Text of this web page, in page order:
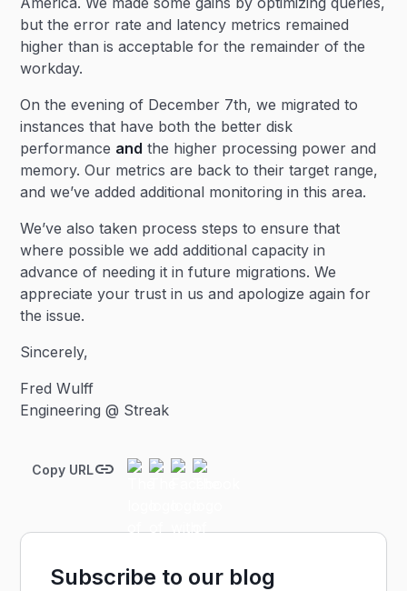
but the error rate and latency metrics remained
higher than is acceptable for the remainder of the
workday.
On the evening of December 7th, we migrated to
instances that have both the better disk
performance and the higher processing power and
memory. Our metrics are back to their target range,
and we’ve added additional monitoring in this area.
We’ve also taken process steps to ensure that
where possible we add additional capacity in
advance of needing it in future migrations. We
appreciate your trust in us and apologize again for
the issue.
Sincerely,
Fred Wulff
Engineering @ Streak
Copy URL
Subscribe to our blog